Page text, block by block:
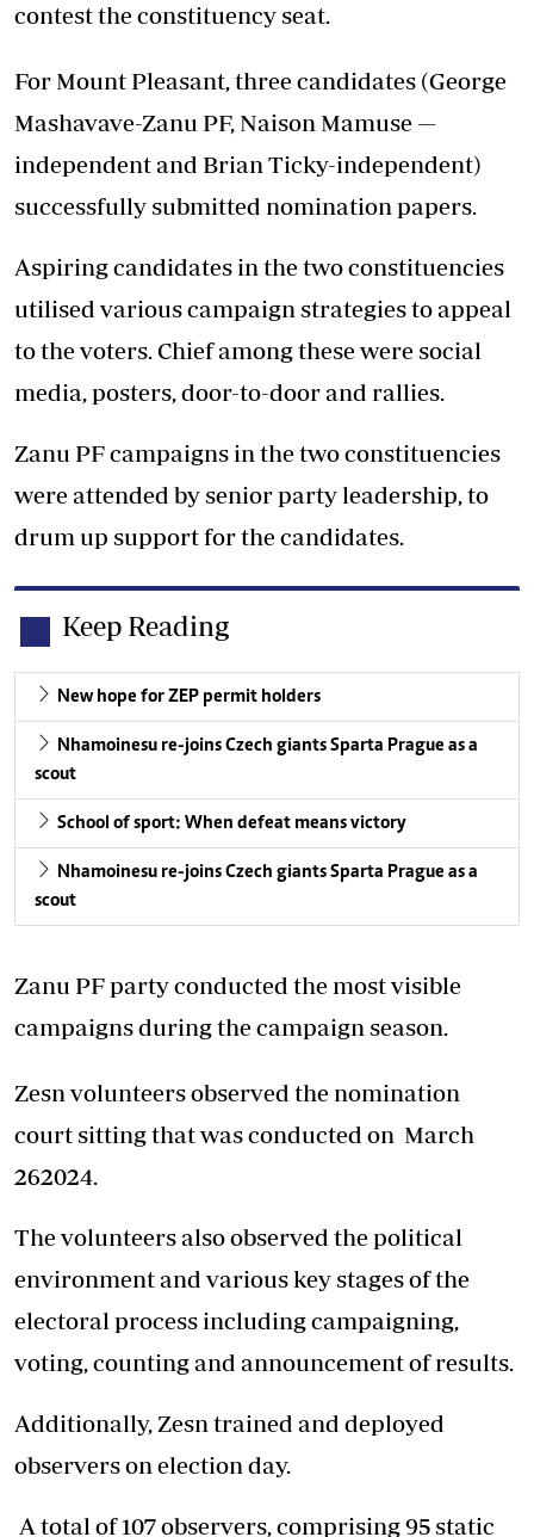
contest the constituency seat.
For Mount Pleasant, three candidates (George
Mashavave-Zanu PF, Naison Mamuse —
independent and Brian Ticky-independent)
successfully submitted nomination papers.
Aspiring candidates in the two constituencies
utilised various campaign strategies to appeal
to the voters. Chief among these were social
media, posters, door-to-door and rallies.
Zanu PF campaigns in the two constituencies
were attended by senior party leadership, to
drum up support for the candidates.
Keep Reading
New hope for ZEP permit holders
Nhamoinesu re-joins Czech giants Sparta Prague as a
scout
School of sport: When defeat means victory
Nhamoinesu re-joins Czech giants Sparta Prague as a
scout
Zanu PF party conducted the most visible
campaigns during the campaign season.
Zesn volunteers observed the nomination
court sitting that was conducted on March
262024.
The volunteers also observed the political
environment and various key stages of the
electoral process including campaigning,
voting, counting and announcement of results.
Additionally, Zesn trained and deployed
observers on election day.
A total of 107 observers, comprising 95 static